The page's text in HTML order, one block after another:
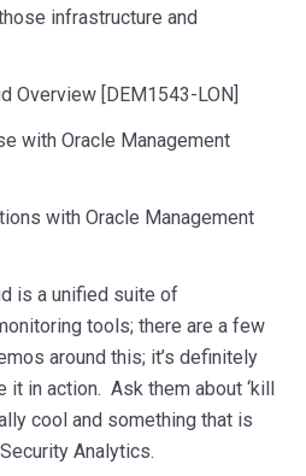
infrastructure and
Overview [DEM1543-LON]
with Oracle Management
with Oracle Management
is a unified suite of
tools; there are a few
around this; it’s definitely
in action. Ask them about ‘kill
cool and something that is
Analytics.